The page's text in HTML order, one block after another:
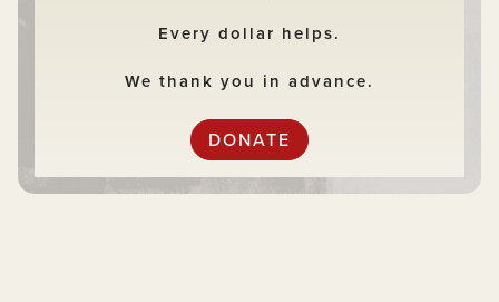
Every dollar helps.
We thank you in advance.
DONATE